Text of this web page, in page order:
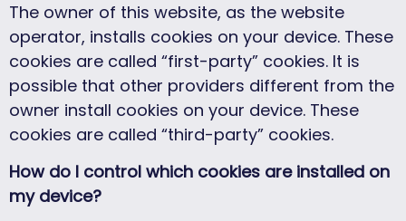
The owner of this website, as the website
operator, installs cookies on your device. These
cookies are called “first-party” cookies. It is
possible that other providers different from the
owner install cookies on your device. These
cookies are called “third-party” cookies.
How do I control which cookies are installed on
my device?